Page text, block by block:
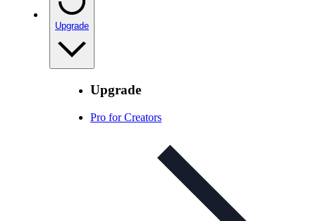
Upgrade
Upgrade
Pro for Creators